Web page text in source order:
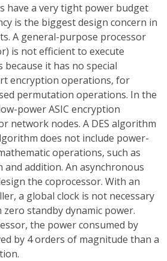
have a very tight power budget
is the biggest design concern in
A general-purpose processor
is not efficient to execute
it has no special
encryption operations, for
permutation operations. In the
power ASIC encryption
network nodes. A DES algorithm
does not include power-
operations, such as
addition. An asynchronous
the coprocessor. With an
a global clock is not necessary
standby dynamic power.
the power consumed by
by 4 orders of magnitude than a